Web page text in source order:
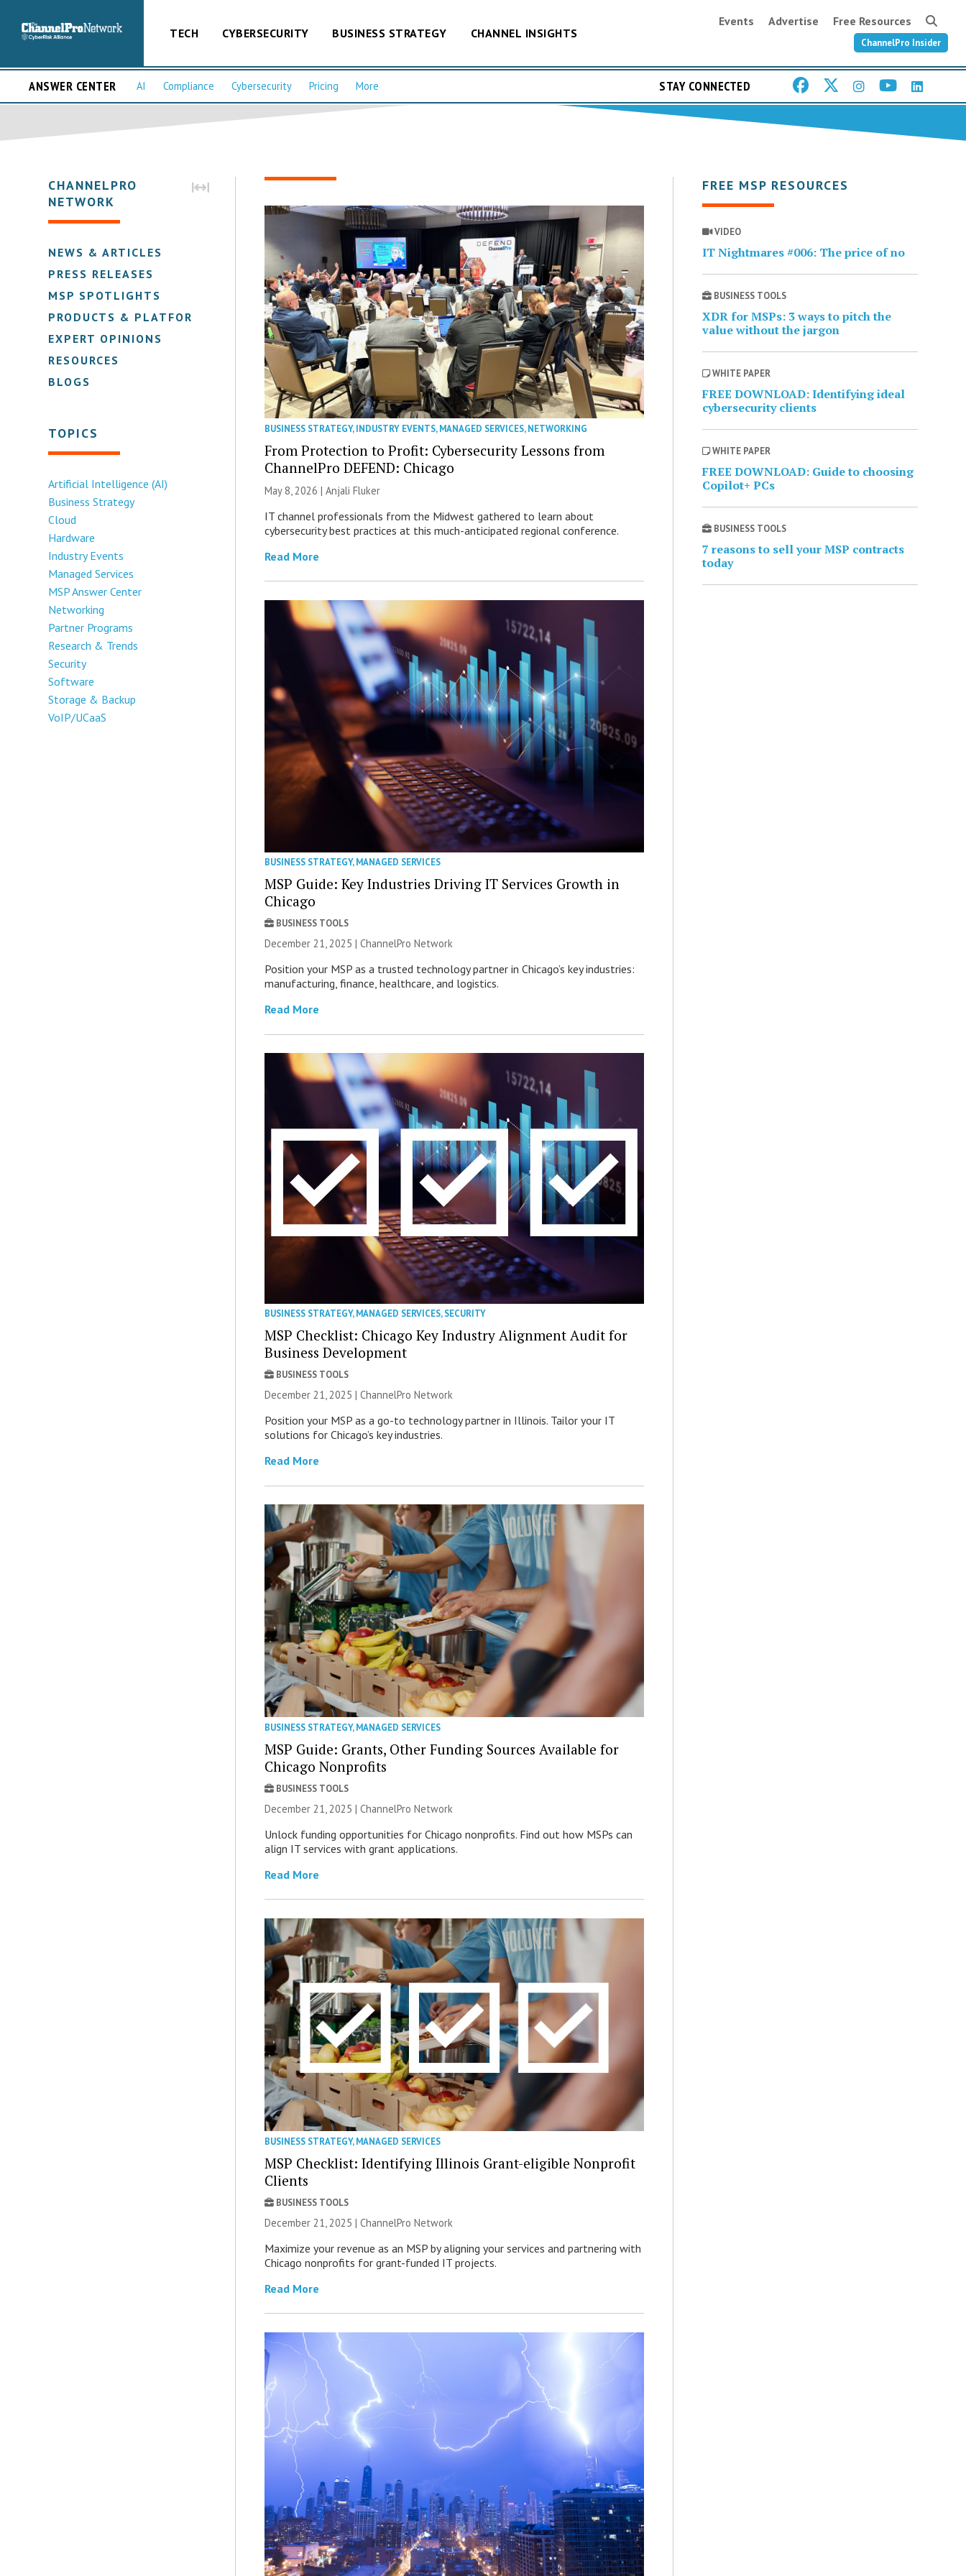
TECH CYBERSECURITY BUSINESS STRATEGY CHANNEL INSIGHTS
Events Advertise Free Resources
ChannelPro Insider
ANSWER CENTER AI Compliance Cybersecurity Pricing More STAY CONNECTED
CHANNELPRO
NETWORK
NEWS & ARTICLES
PRESS RELEASES
MSP SPOTLIGHTS
PRODUCTS & PLATFORMS
EXPERT OPINIONS
RESOURCES
BLOGS
TOPICS
Artificial Intelligence (AI)
Business Strategy
Cloud
Hardware
Industry Events
Managed Services
MSP Answer Center
Networking
Partner Programs
Research & Trends
Security
Software
Storage & Backup
VoIP/UCaaS
BUSINESS STRATEGY,INDUSTRY EVENTS,MANAGED SERVICES,NETWORKING
From Protection to Profit: Cybersecurity Lessons from
ChannelPro DEFEND: Chicago
May 8, 2026 |Anjali Fluker
IT channel professionals from the Midwest gathered to learn about
cybersecurity best practices at this much-anticipated regional conference.
Read More
BUSINESS STRATEGY,MANAGED SERVICES
MSP Guide: Key Industries Driving IT Services Growth in
Chicago
BUSINESS TOOLS
December 21, 2025 |ChannelPro Network
Position your MSP as a trusted technology partner in Chicago’s key industries:
manufacturing, finance, healthcare, and logistics.
Read More
BUSINESS STRATEGY,MANAGED SERVICES,SECURITY
MSP Checklist: Chicago Key Industry Alignment Audit for
Business Development
BUSINESS TOOLS
December 21, 2025 |ChannelPro Network
Position your MSP as a go-to technology partner in Illinois. Tailor your IT
solutions for Chicago’s key industries.
Read More
BUSINESS STRATEGY,MANAGED SERVICES
MSP Guide: Grants, Other Funding Sources Available for
Chicago Nonprofits
BUSINESS TOOLS
December 21, 2025 |ChannelPro Network
Unlock funding opportunities for Chicago nonprofits. Find out how MSPs can
align IT services with grant applications.
Read More
BUSINESS STRATEGY,MANAGED SERVICES
MSP Checklist: Identifying Illinois Grant-eligible Nonprofit
Clients
BUSINESS TOOLS
December 21, 2025 |ChannelPro Network
Maximize your revenue as an MSP by aligning your services and partnering with
Chicago nonprofits for grant-funded IT projects.
Read More
FREE MSP RESOURCES
VIDEO
IT Nightmares #006: The price of no
BUSINESS TOOLS
XDR for MSPs: 3 ways to pitch the
value without the jargon
WHITE PAPER
FREE DOWNLOAD: Identifying ideal
cybersecurity clients
WHITE PAPER
FREE DOWNLOAD: Guide to choosing
Copilot+ PCs
BUSINESS TOOLS
7 reasons to sell your MSP contracts
today